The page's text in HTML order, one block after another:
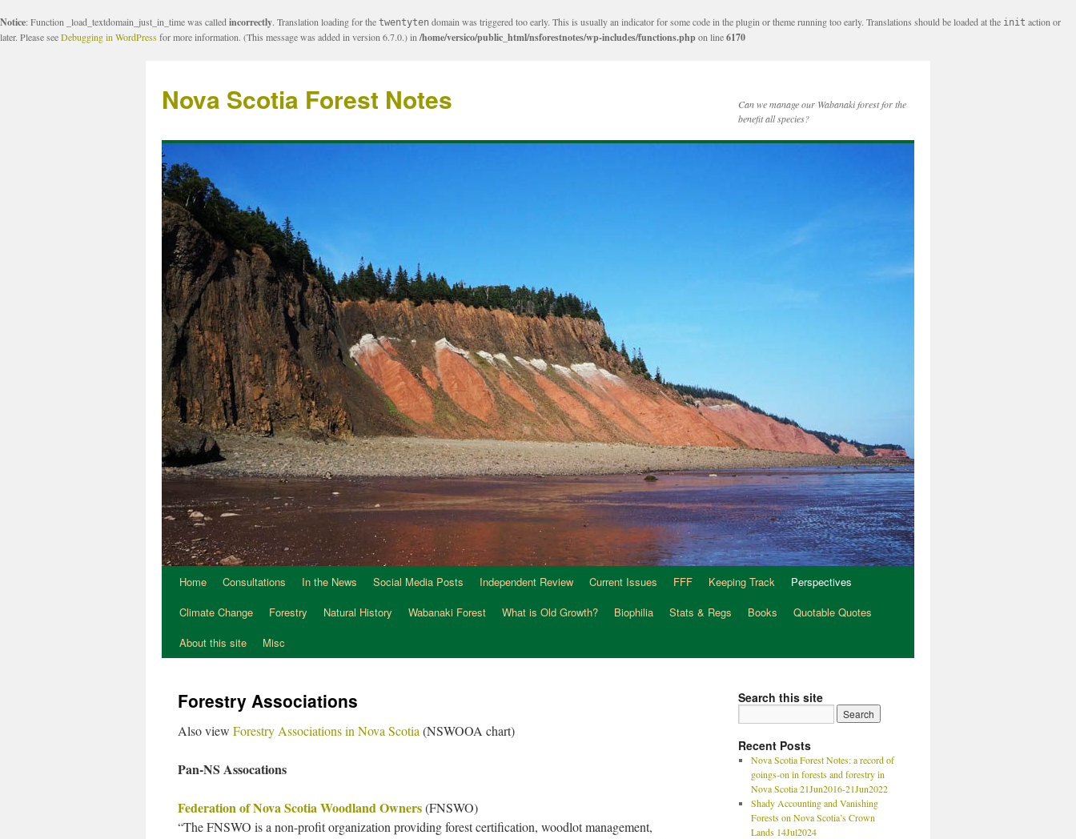
Notice: Function _load_textdomain_just_in_time was called incorrectly. Translation loading for the twentyten domain was triggered too early. This is usually an indicator for some code in the plugin or theme running too early. Translations should be loaded at the init action or
later. Please seeDebugging in WordPressfor more information. (This message was added in version 6.7.0.) in /home/versico/public_html/nsforestnotes/wp-includes/functions.phpon line6170
Nova Scotia Forest Notes
Can we manage our Wabanaki forest for the
benefit all species?
Home Consultations In the News Social Media Posts Independent Review Current Issues FFF Keeping Track
Perspectives
Climate Change
Forestry Natural History Wabanaki Forest What is Old Growth? Biophilia Stats & Regs Books
Quotable Quotes
About this site
Misc
Forestry Associations
Also view Forestry Associations in Nova Scotia (NSWOOA chart)
Pan-NS Assocations
Federation of Nova Scotia Woodland Owners(FNSWO)
“The FNSWO is a non-profit organization providing forest certification, woodlot management,
Search this site
Recent Posts
Nova Scotia Forest Notes: a record of
goings-on in forests and forestry in
Nova Scotia 21Jun2016-21Jun2022
Shady Accounting and Vanishing
Forests on Nova Scotia’s Crown
Lands 14Jul2024